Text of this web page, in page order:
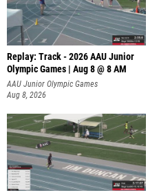
Replay: Track - 2026 AAU Junior
Olympic Games | Aug 8 @ 8 AM
AAU Junior Olympic Games
Aug 8, 2026